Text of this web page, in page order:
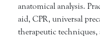
anatomical analysis.
aid, CPR, universal
therapeutic techniques,